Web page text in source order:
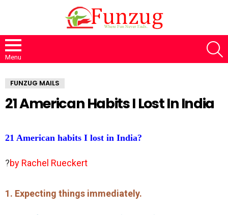
Menu
FUNZUG MAILS
21 American Habits I Lost In India
21 American habits I lost in India?
?by Rachel Rueckert
1. Expecting things immediately.